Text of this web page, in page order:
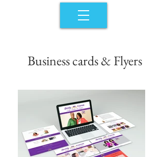
Business cards & Flyers